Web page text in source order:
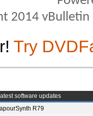
2014
Try
software updates
R79